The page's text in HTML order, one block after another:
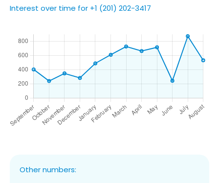
Interest over time for +1 (201) 202-3417
Other numbers: